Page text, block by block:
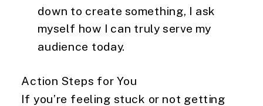
down to create something, I ask
myself how I can truly serve my
audience today.
Action Steps for You
If you’re feeling stuck or not getting